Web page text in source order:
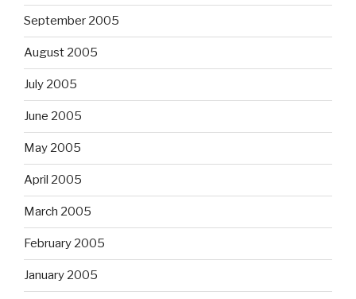
September 2005
August 2005
July 2005
June 2005
May 2005
April 2005
March 2005
February 2005
January 2005